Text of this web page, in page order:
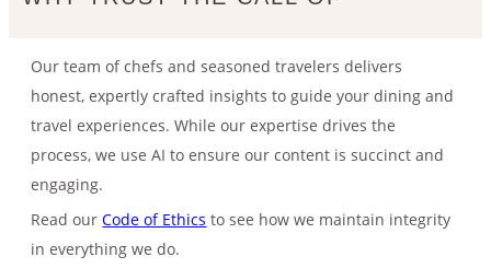
Our team of chefs and seasoned travelers delivers
honest, expertly crafted insights to guide your dining and
travel experiences. While our expertise drives the
process, we use AI to ensure our content is succinct and
engaging.
Read ourCode of Ethics to see how we maintain integrity
in everything we do.